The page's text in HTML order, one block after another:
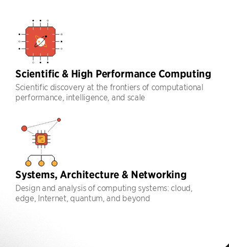
Scientific & High Performance Computing
Scientific discovery at the frontiers of computational
performance, intelligence, and scale
Systems, Architecture & Networking
Design and analysis of computing systems: cloud,
edge, Internet, quantum, and beyond